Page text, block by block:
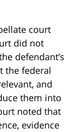
court
did not
defendant’s
the federal
and
them into
noted that
evidence